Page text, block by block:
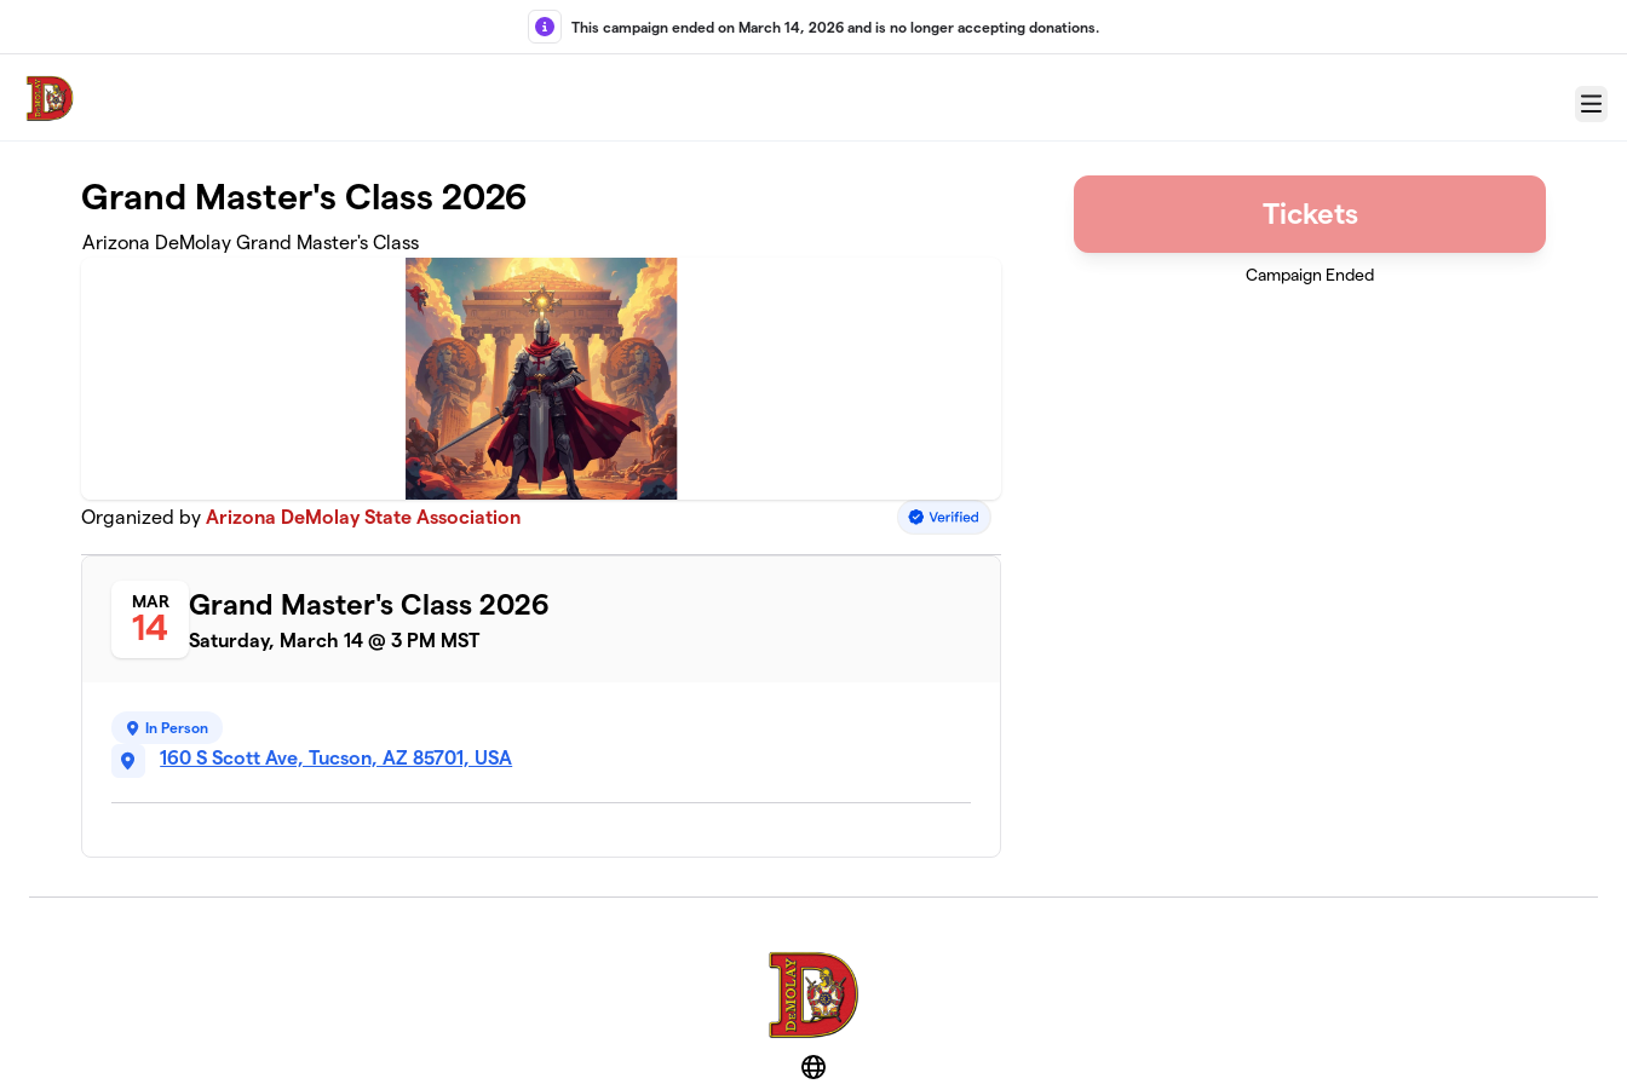
This campaign ended on March 14, 2026 and is no longer accepting donations.
Menu
Grand Master's Class 2026
Arizona DeMolay Grand Master's Class
Organized byArizona DeMolay State Association
MAR
14
Grand Master's Class 2026
Saturday, March 14 @ 3 PM MST
In Person
160 S Scott Ave, Tucson, AZ 85701, USA
Tickets
Campaign Ended
Website